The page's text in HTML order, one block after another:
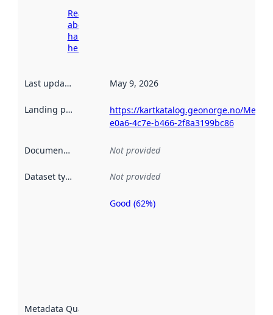
Read more
about
harvesting
here
Last updated May 9, 2026
Landing page
https://kartkatalog.geonorge.no/
e0a6-4c7e-b466-2f8a3199bc86
Documentation Not provided
Dataset type Not provided
Metadata Quality
Metadata
Good (62%)